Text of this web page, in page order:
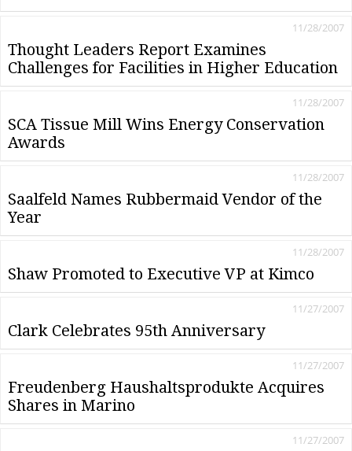
Thought Leaders Report Examines
Challenges for Facilities in Higher Education
11/28/2007
SCA Tissue Mill Wins Energy Conservation
Awards
11/28/2007
Saalfeld Names Rubbermaid Vendor of the
Year
11/28/2007
Shaw Promoted to Executive VP at Kimco
11/28/2007
Clark Celebrates 95th Anniversary
11/27/2007
Freudenberg Haushaltsprodukte Acquires
Shares in Marino
11/27/2007
11/27/2007